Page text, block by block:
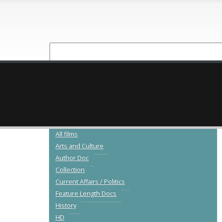
All films
Arts and Culture
Author Doc
Collection
Current Affairs / Politics
Feature Length Docs
History
HD